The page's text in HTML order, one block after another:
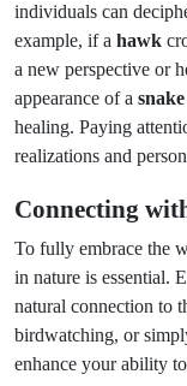
individuals can
example, if a hawk
a new perspective or
appearance of a snake
healing. Paying
realizations and
Connecting
To fully embrace the
in nature is essential.
natural connection to
birdwatching, or
enhance your ability